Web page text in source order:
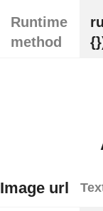
Runtime
method
Image url